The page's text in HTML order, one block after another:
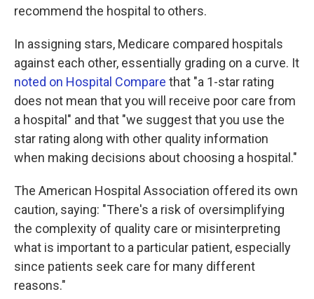
recommend the hospital to others.
In assigning stars, Medicare compared hospitals
against each other, essentially grading on a curve. It
noted on Hospital Compare that "a 1-star rating
does not mean that you will receive poor care from
a hospital" and that "we suggest that you use the
star rating along with other quality information
when making decisions about choosing a hospital."
The American Hospital Association offered its own
caution, saying: "There's a risk of oversimplifying
the complexity of quality care or misinterpreting
what is important to a particular patient, especially
since patients seek care for many different
reasons."